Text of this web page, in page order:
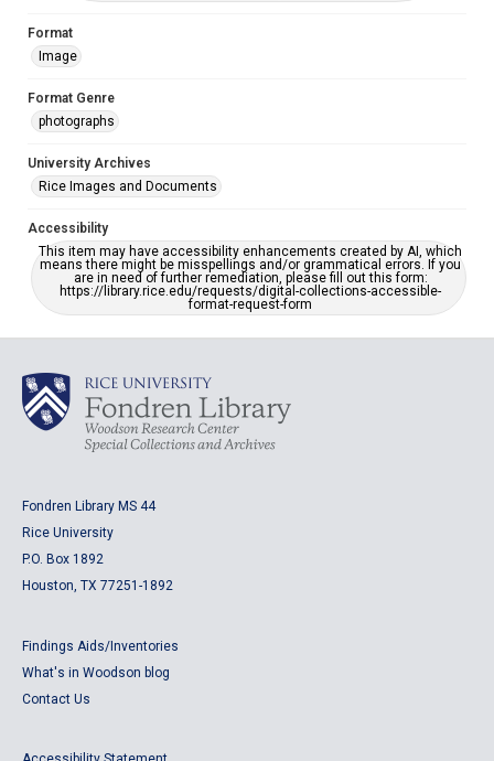
Format
Image
Format Genre
photographs
University Archives
Rice Images and Documents
Accessibility
This item may have accessibility enhancements created by AI, which
means there might be misspellings and/or grammatical errors. If you
are in need of further remediation, please fill out this form:
https://library.rice.edu/requests/digital-collections-accessible-
format-request-form
Fondren Library MS 44
Rice University
P.O. Box 1892
Houston, TX 77251-1892
Findings Aids/Inventories
What's in Woodson blog
Contact Us